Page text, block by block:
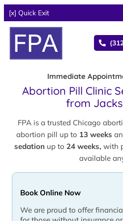
[x] Quick Exit
Immediate
Abortion Pill Clinic
from
FPA is a trusted Chicago
abortion pill up to 13 weeks
sedation up to 24 weeks, with
available
Book Online Now
We are proud to offer